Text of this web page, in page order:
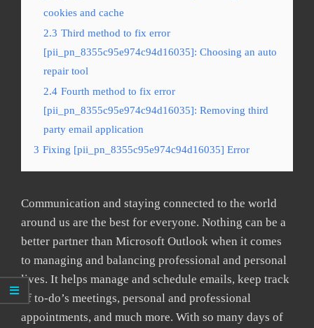
cookies and cache
2.3 Third method to fix error
[pii_pn_8355c95e974c94d16035]: Choosing an auto
repair tool
2.4 Fourth method to fix error
[pii_pn_8355c95e974c94d16035]: Removing third
party email application
3 Fixing [pii_pn_8355c95e974c94d16035] Error
Communication and staying connected to the world
around us are the best for everyone. Nothing can be a
better partner than Microsoft Outlook when it comes
to managing and balancing professional and personal
lives. It helps manage and schedule emails, keep track
of to-do’s meetings, personal and professional
appointments, and much more. With so many days of